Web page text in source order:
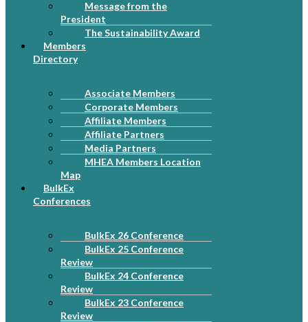
Message from the
President
The Sustainability Award
Members
Directory
Associate Members
Corporate Members
Affiliate Members
Affiliate Partners
Media Partners
MHEA Members Location
Map
BulkEx
Conferences
BulkEx 26 Conference
BulkEx 25 Conference
Review
BulkEx 24 Conference
Review
BulkEx 23 Conference
Review